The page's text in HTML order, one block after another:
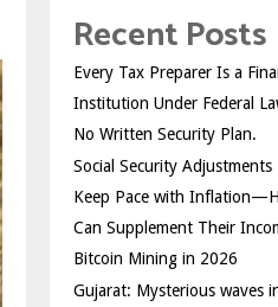
Recent Posts
Every Tax Preparer Is a
Institution Under Federal
No Written Security Plan.
Social Security Adjustments
Keep Pace with
Can Supplement Their
Bitcoin Mining in 2026
Gujarat: Mysterious waves